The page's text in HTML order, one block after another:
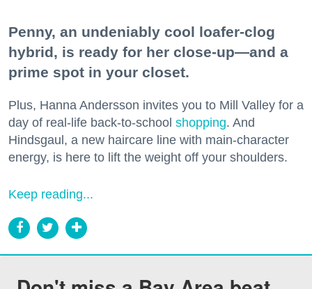
Penny, an undeniably cool loafer-clog
hybrid, is ready for her close-up—and a
prime spot in your closet.
Plus, Hanna Andersson invites you to Mill Valley for a
day of real-life back-to-school shopping. And
Hindsgaul, a new haircare line with main-character
energy, is here to lift the weight off your shoulders.
Keep reading...